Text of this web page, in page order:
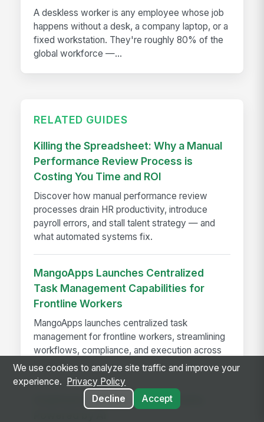
A deskless worker is any employee whose job
happens without a desk, a company laptop, or a
fixed workstation. They're roughly 80% of the
global workforce —...
RELATED GUIDES
Killing the Spreadsheet: Why a Manual
Performance Review Process is
Costing You Time and ROI
Discover how manual performance review
processes drain HR productivity, introduce
payroll errors, and stall talent strategy — and
what automated systems fix.
MangoApps Launches Centralized
Task Management Capabilities for
Frontline Workers
MangoApps launches centralized task
management for frontline workers, streamlining
workflows, compliance, and execution across
locations.
Employee Self-Service Assistants
We use cookies to analyze site traffic and improve your
experience.
Privacy Policy
Decline
Accept